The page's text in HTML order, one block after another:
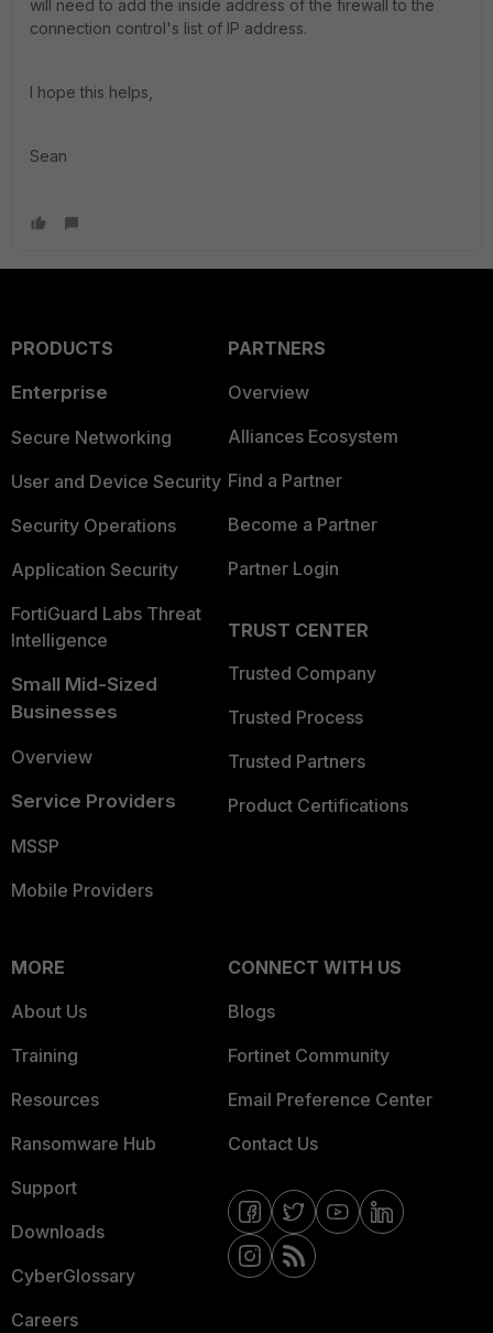
will need to add the inside address of the firewall to the
connection control's list of IP address.
I hope this helps,
Sean
PRODUCTS
Enterprise
Secure Networking
User and Device Security
Security Operations
Application Security
FortiGuard Labs Threat
Intelligence
Small Mid-Sized
Businesses
Overview
Service Providers
MSSP
Mobile Providers
PARTNERS
Overview
Alliances Ecosystem
Find a Partner
Become a Partner
Partner Login
TRUST CENTER
Trusted Company
Trusted Process
Trusted Partners
Product Certifications
MORE
About Us
Training
Resources
Ransomware Hub
Support
Downloads
CyberGlossary
Careers
CONNECT WITH US
Blogs
Fortinet Community
Email Preference Center
Contact Us